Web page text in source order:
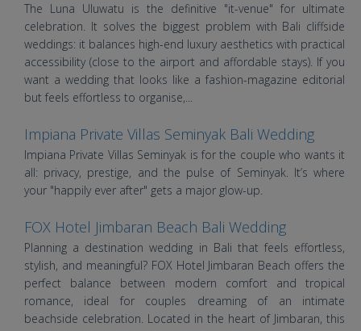
The Luna Uluwatu is the definitive "it-venue" for ultimate
celebration. It solves the biggest problem with Bali cliffside
weddings: it balances high-end luxury aesthetics with practical
accessibility (close to the airport and affordable stays). If you
want a wedding that looks like a fashion-magazine editorial
but feels effortless to organise,...
Impiana Private Villas Seminyak Bali Wedding
Impiana Private Villas Seminyak is for the couple who wants it
all: privacy, prestige, and the pulse of Seminyak. It’s where
your "happily ever after" gets a major glow-up.
FOX Hotel Jimbaran Beach Bali Wedding
Planning a destination wedding in Bali that feels effortless,
stylish, and meaningful? FOX Hotel Jimbaran Beach offers the
perfect balance between modern comfort and tropical
romance, ideal for couples dreaming of an intimate
beachside celebration. Located in the heart of Jimbaran, this